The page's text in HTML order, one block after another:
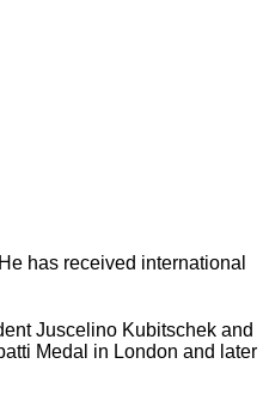
has received international
Juscelino Kubitschek and
Medal in London and later